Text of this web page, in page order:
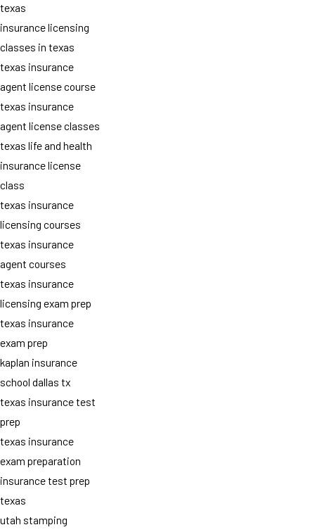
texas
insurance licensing
classes in texas
texas insurance
agent license course
texas insurance
agent license classes
texas life and health
insurance license
class
texas insurance
licensing courses
texas insurance
agent courses
texas insurance
licensing exam prep
texas insurance
exam prep
kaplan insurance
school dallas tx
texas insurance test
prep
texas insurance
exam preparation
insurance test prep
texas
utah stamping